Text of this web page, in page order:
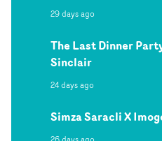
29 days ago
The Last Dinner
Sinclair
24 days ago
Simza Saracli X